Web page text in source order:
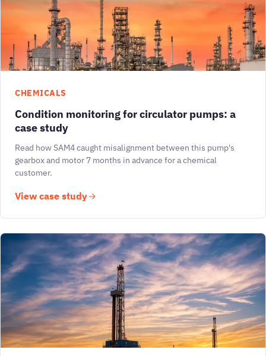
CHEMICALS
Condition monitoring for circulator pumps: a
case study
Read how SAM4 caught misalignment between this pump's
gearbox and motor 7 months in advance for a chemical
customer.
View case study